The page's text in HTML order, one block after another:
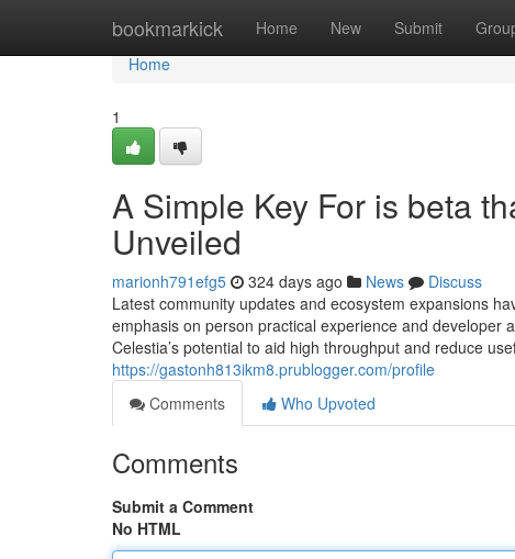
bookmarkick Home New Submit
Home
Home
1
A Simple Key For is beta
Unveiled
marionh791efg5 324 days ago News
Discuss
Latest community updates and ecosystem expansions
emphasis on person practical experience and developer
Celestia’s potential to aid high throughput and reduce
https://gastonh813ikm8.prublogger.com/profile
Comments
Who Upvoted
Comments
Submit a Comment
No HTML